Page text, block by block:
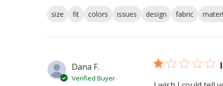
size fit colors issues design fabric
Dana F.
Verified Buyer